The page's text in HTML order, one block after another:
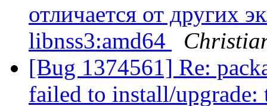
отличается от других
libnss3:amd64
[Bug 1374561] Re:
failed to install/